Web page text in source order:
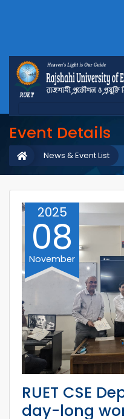
Event Details
News & Event List
2025
08
November
RUET CSE
day-long